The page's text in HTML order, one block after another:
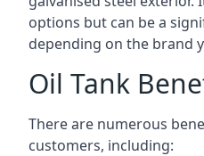
options but can be a
depending on the brand
Oil Tank
There are numerous
customers, including: